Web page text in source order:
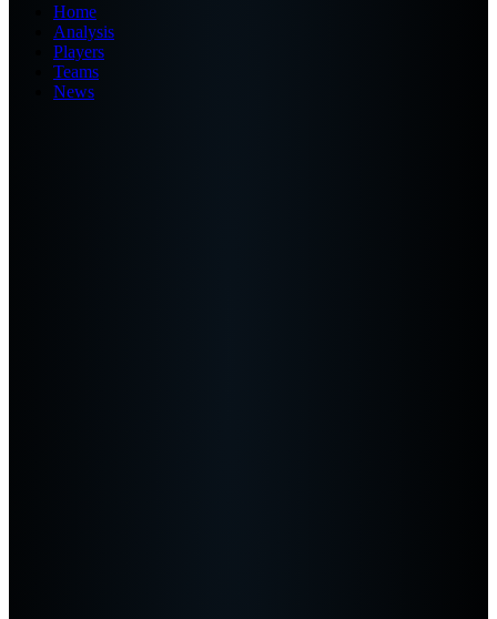
Home
Analysis
Players
Teams
News